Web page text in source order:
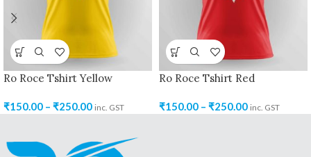
Ro Roce Tshirt Yellow
₹150.00 – ₹250.00 inc. GST
Ro Roce Tshirt Red
₹150.00 – ₹250.00 inc. GST